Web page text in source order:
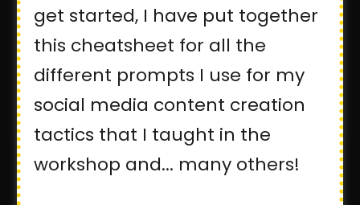
get started, I have put together
this cheatsheet for all the
different prompts I use for my
social media content creation
tactics that I taught in the
workshop and... many others!